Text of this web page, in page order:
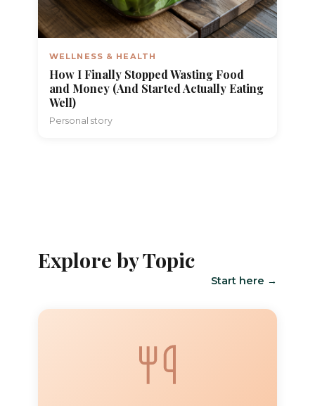
WELLNESS & HEALTH
How I Finally Stopped Wasting Food
and Money (And Started Actually Eating
Well)
Personal story
Explore by Topic
Start here →